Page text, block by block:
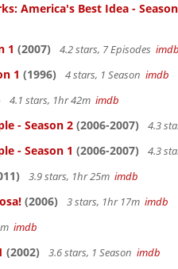
America's Best Idea -
1 (2007) 4.2 stars, 7 Episodes imdb
1 (1996) 4 stars, 1 Season imdb
4.1 stars, 1hr 42m imdb
- Season 2 (2006-2007) 4.3
- Season 1 (2006-2007) 4.3
3.9 stars, 1hr 25m imdb
(2006) 3 stars, 1hr 17m imdb
imdb
(2002) 3.6 stars, 1 Season imdb